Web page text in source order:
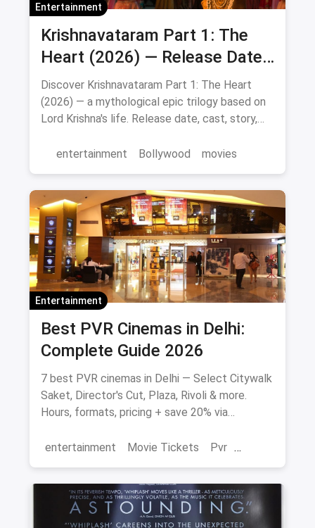
Entertainment
Krishnavataram Part 1: The
Heart (2026) — Release Date,
Cast & Full Story
Discover Krishnavataram Part 1: The Heart
(2026) — a mythological epic trilogy based on
Lord Krishna's life. Release date, cast, story,
entertainment
Bollywood movies
Entertainment
Best PVR Cinemas in Delhi:
Complete Guide 2026
7 best PVR cinemas in Delhi — Select Citywalk
Saket, Director's Cut, Plaza, Rivoli & more.
Hours, formats, pricing + save 20% via
entertainment
Movie Tickets Pvr